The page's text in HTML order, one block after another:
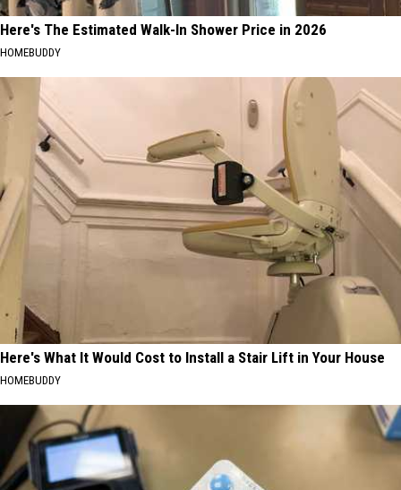
Here's The Estimated Walk-In Shower Price in 2026
HOMEBUDDY
Here's What It Would Cost to Install a Stair Lift in Your House
HOMEBUDDY